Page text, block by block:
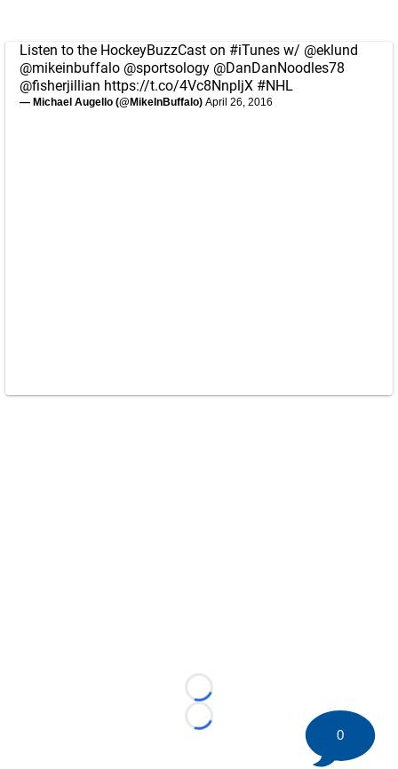
Listen to the HockeyBuzzCast on #iTunes w/ @eklund
@mikeinbuffalo @sportsology @DanDanNoodles78
@fisherjillian https://t.co/4Vc8NnpljX #NHL
— Michael Augello (@MikeInBuffalo) April 26, 2016
Loading...
Loading...
0